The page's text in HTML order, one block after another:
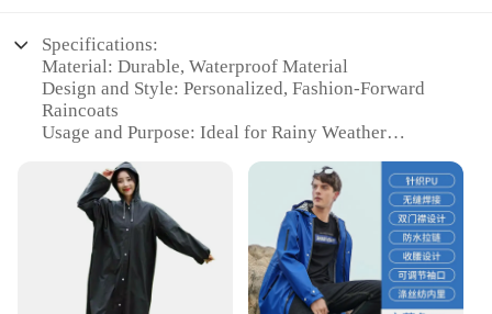
Specifications:
Material: Durable, Waterproof Material
Design and Style: Personalized, Fashion-Forward
Raincoats
Usage and Purpose: Ideal for Rainy Weather
Parts and Accessories: Includes Matching Jewelry
Applicable People: Women Seeking Functional and
Stylish Accessories
Features:
**Stay Chic in the Rain**